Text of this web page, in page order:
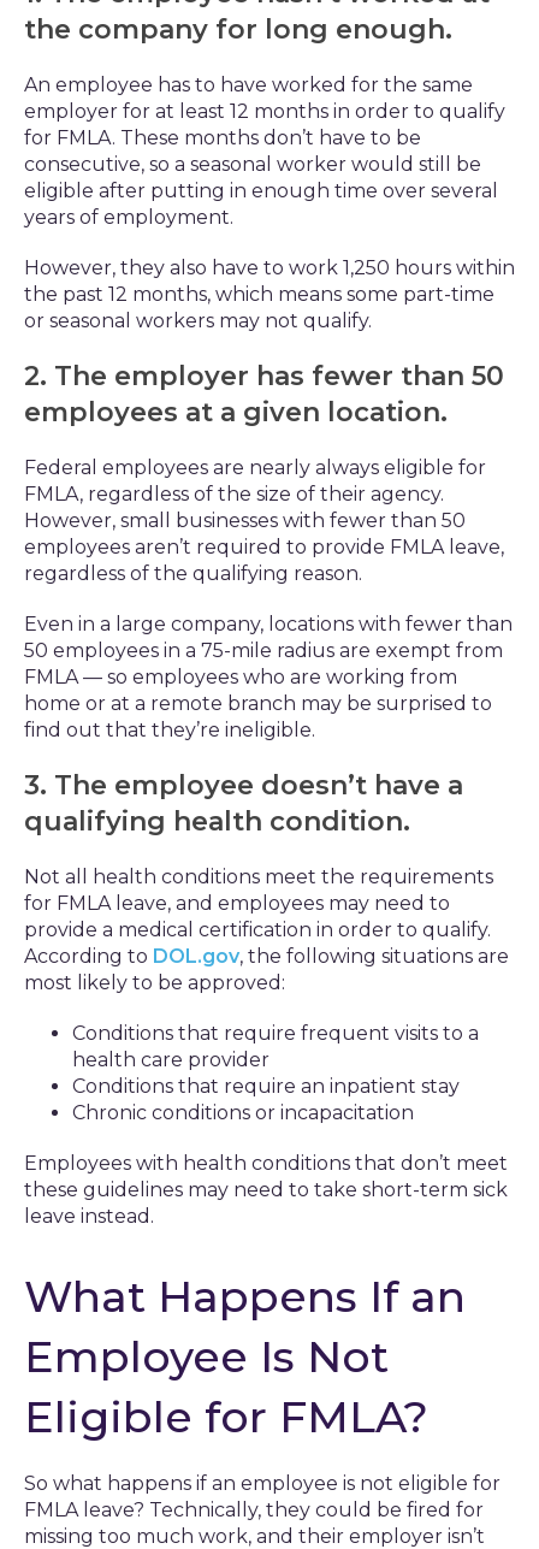
the company for long enough.
An employee has to have worked for the same
employer for at least 12 months in order to qualify
for FMLA. These months don’t have to be
consecutive, so a seasonal worker would still be
eligible after putting in enough time over several
years of employment.
However, they also have to work 1,250 hours within
the past 12 months, which means some part-time
or seasonal workers may not qualify.
2. The employer has fewer than 50
employees at a given location.
Federal employees are nearly always eligible for
FMLA, regardless of the size of their agency.
However, small businesses with fewer than 50
employees aren’t required to provide FMLA leave,
regardless of the qualifying reason.
Even in a large company, locations with fewer than
50 employees in a 75-mile radius are exempt from
FMLA — so employees who are working from
home or at a remote branch may be surprised to
find out that they’re ineligible.
3. The employee doesn’t have a
qualifying health condition.
Not all health conditions meet the requirements
for FMLA leave, and employees may need to
provide a medical certification in order to qualify.
According to DOL.gov, the following situations are
most likely to be approved:
Conditions that require frequent visits to a
health care provider
Conditions that require an inpatient stay
Chronic conditions or incapacitation
Employees with health conditions that don’t meet
these guidelines may need to take short-term sick
leave instead.
What Happens If an
Employee Is Not
Eligible for FMLA?
So what happens if an employee is not eligible for
FMLA leave? Technically, they could be fired for
missing too much work, and their employer isn’t